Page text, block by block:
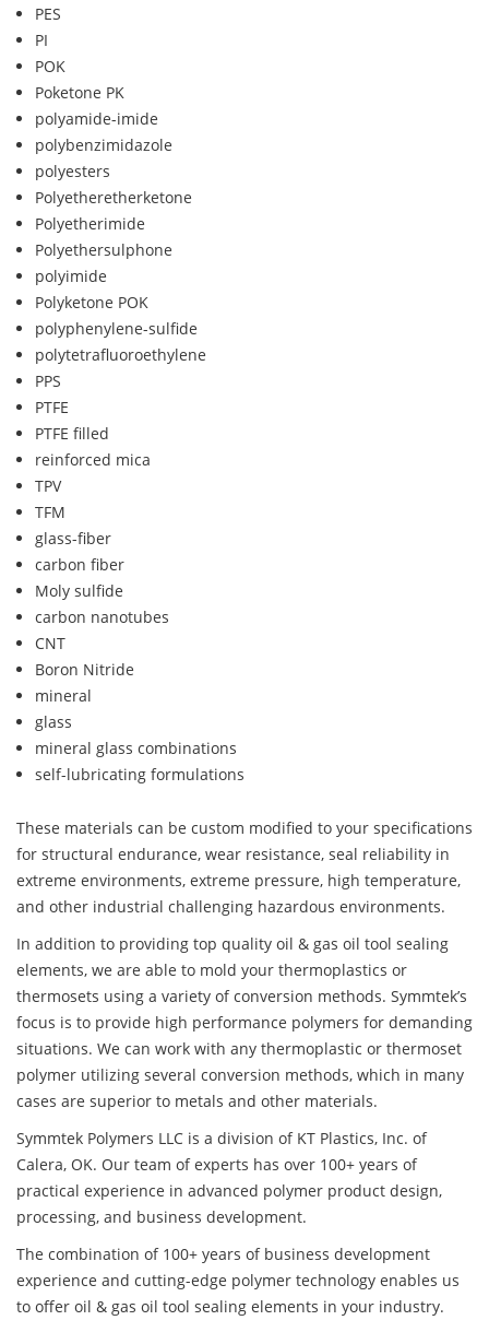
PES
PI
POK
Poketone PK
polyamide-imide
polybenzimidazole
polyesters
Polyetheretherketone
Polyetherimide
Polyethersulphone
polyimide
Polyketone POK
polyphenylene-sulfide
polytetrafluoroethylene
PPS
PTFE
PTFE filled
reinforced mica
TPV
TFM
glass-fiber
carbon fiber
Moly sulfide
carbon nanotubes
CNT
Boron Nitride
mineral
glass
mineral glass combinations
self-lubricating formulations
These materials can be custom modified to your specifications
for structural endurance, wear resistance, seal reliability in
extreme environments, extreme pressure, high temperature,
and other industrial challenging hazardous environments.
In addition to providing top quality oil & gas oil tool sealing
elements, we are able to mold your thermoplastics or
thermosets using a variety of conversion methods. Symmtek’s
focus is to provide high performance polymers for demanding
situations. We can work with any thermoplastic or thermoset
polymer utilizing several conversion methods, which in many
cases are superior to metals and other materials.
Symmtek Polymers LLC is a division of KT Plastics, Inc. of
Calera, OK. Our team of experts has over 100+ years of
practical experience in advanced polymer product design,
processing, and business development.
The combination of 100+ years of business development
experience and cutting-edge polymer technology enables us
to offer oil & gas oil tool sealing elements in your industry.